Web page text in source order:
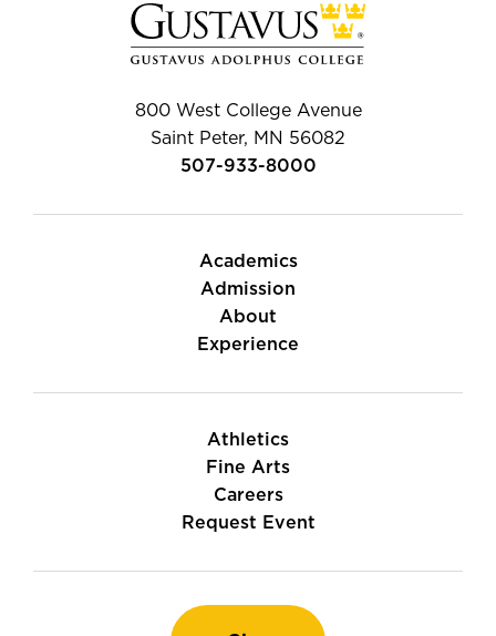
800 West College Avenue
Saint Peter, MN 56082
507-933-8000
Academics
Admission
About
Experience
Athletics
Fine Arts
Careers
Request Event